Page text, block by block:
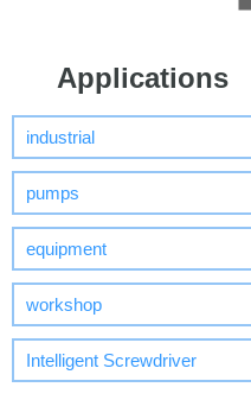
Applications
industrial
pumps
equipment
workshop
Intelligent Screwdriver